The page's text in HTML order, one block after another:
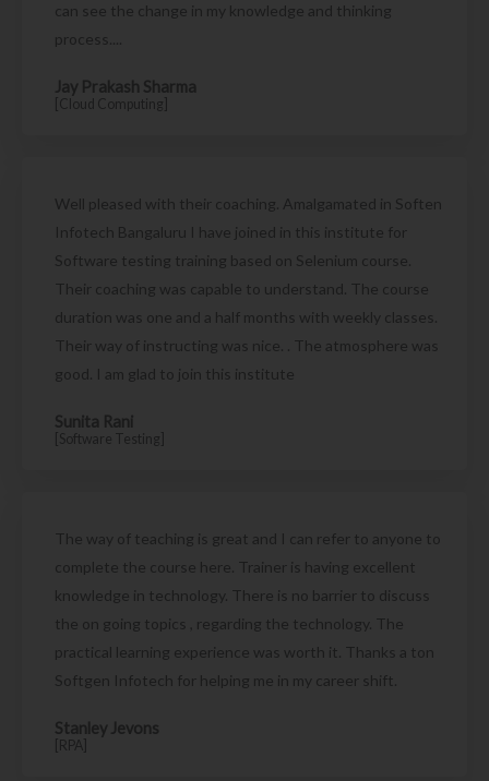
can see the change in my knowledge and thinking
process....
Jay Prakash Sharma
[Cloud Computing]
Well pleased with their coaching. Amalgamated in Soften
Infotech Bangaluru I have joined in this institute for
Software testing training based on Selenium course.
Their coaching was capable to understand. The course
duration was one and a half months with weekly classes.
Their way of instructing was nice. . The atmosphere was
good. I am glad to join this institute
Sunita Rani
[Software Testing]
The way of teaching is great and I can refer to anyone to
complete the course here. Trainer is having excellent
knowledge in technology. There is no barrier to discuss
the on going topics , regarding the technology. The
practical learning experience was worth it. Thanks a ton
Softgen Infotech for helping me in my career shift.
Stanley Jevons
[RPA]